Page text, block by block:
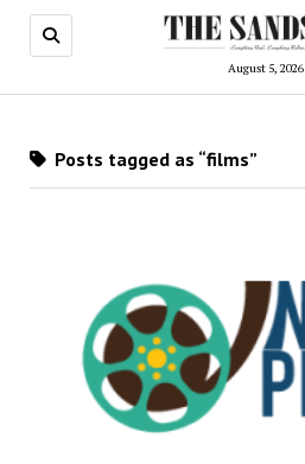
August 5, 2026
Posts tagged as “films”